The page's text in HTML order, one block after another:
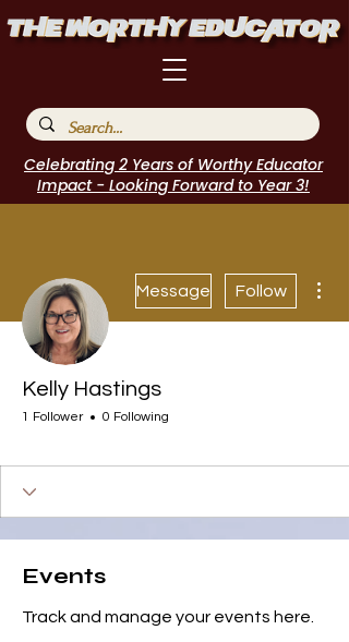
Celebrating 2 Years of Worthy Educator
Impact - Looking Forward to Year 3!
Message Follow
Kelly Hastings
1 Follower 0 Following
Events
Track and manage your events here.